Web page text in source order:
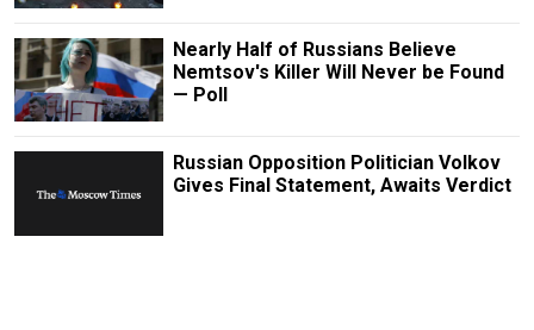
Nearly Half of Russians Believe
Nemtsov's Killer Will Never be Found
— Poll
Russian Opposition Politician Volkov
Gives Final Statement, Awaits Verdict